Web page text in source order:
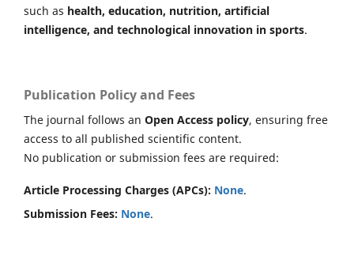
such as health, education, nutrition, artificial
intelligence, and technological innovation in sports.
Publication Policy and Fees
The journal follows an Open Access policy, ensuring free
access to all published scientific content.
No publication or submission fees are required:
Article Processing Charges (APCs): None.
Submission Fees: None.